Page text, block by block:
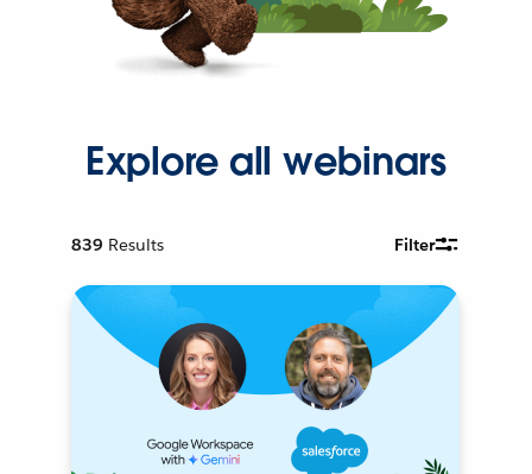
Explore all webinars
839 Results Filter